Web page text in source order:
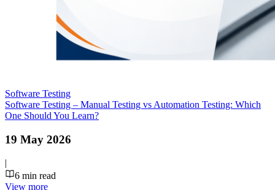
Software Testing
Software Testing – Manual Testing vs Automation Testing: Which
One Should You Learn?
19 May 2026
|
6 min read
View more